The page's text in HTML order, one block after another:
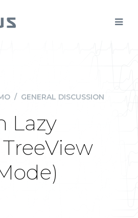
/ GENERAL DISCUSSION
Lazy